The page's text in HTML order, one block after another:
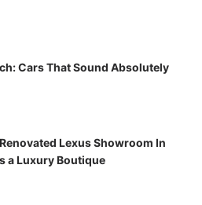
Cars That Sound Absolutely
Lexus Showroom In
a Luxury Boutique